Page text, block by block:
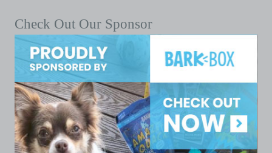
Check Out Our Sponsor